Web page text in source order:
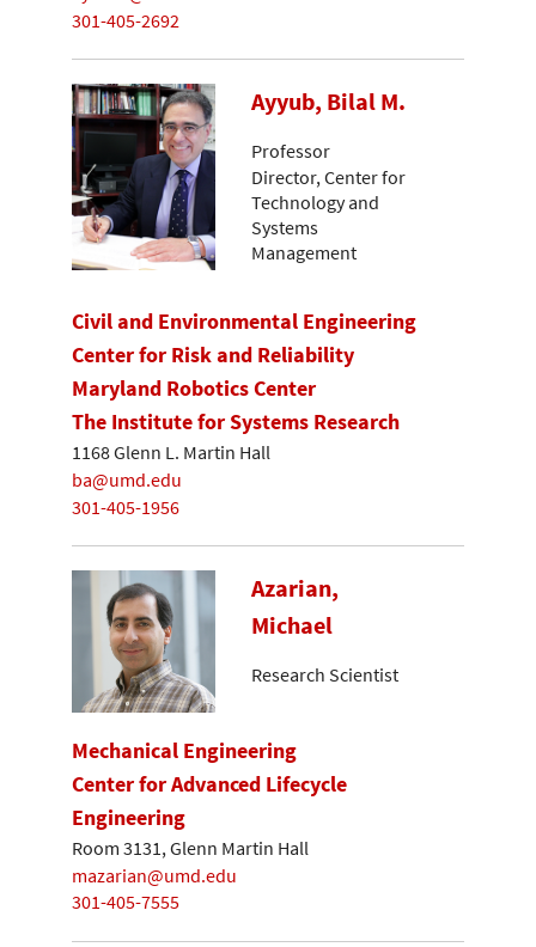
301-405-2692
Ayyub, Bilal M.
Professor
Director, Center for
Technology and
Systems
Management
Civil and Environmental Engineering
Center for Risk and Reliability
Maryland Robotics Center
The Institute for Systems Research
1168 Glenn L. Martin Hall
ba@umd.edu
301-405-1956
Azarian,
Michael
Research Scientist
Mechanical Engineering
Center for Advanced Lifecycle
Engineering
Room 3131, Glenn Martin Hall
mazarian@umd.edu
301-405-7555